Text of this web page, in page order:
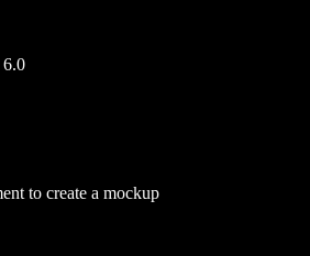
to create a mockup